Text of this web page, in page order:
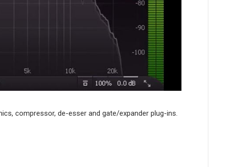
compressor, de-esser and gate/expander plug-ins.